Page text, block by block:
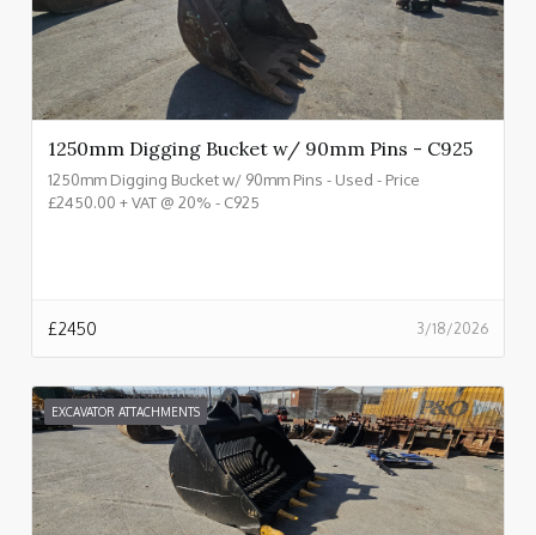
1250mm Digging Bucket w/ 90mm Pins - C925
1250mm Digging Bucket w/ 90mm Pins - Used - Price
£2450.00 + VAT @ 20% - C925
3/18/2026
£2450
EXCAVATOR ATTACHMENTS